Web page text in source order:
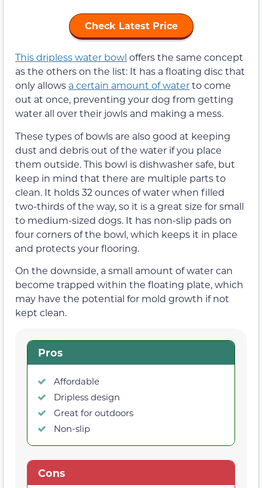
Check Latest Price
This dripless water bowl offers the same concept
as the others on the list: It has a floating disc that
only allows a certain amount of waterto come
out at once, preventing your dog from getting
water all over their jowls and making a mess.
These types of bowls are also good at keeping
dust and debris out of the water if you place
them outside. This bowl is dishwasher safe, but
keep in mind that there are multiple parts to
clean. It holds 32 ounces of water when filled
two-thirds of the way, so it is a great size for small
to medium-sized dogs. It has non-slip pads on
four corners of the bowl, which keeps it in place
and protects your flooring.
On the downside, a small amount of water can
become trapped within the floating plate, which
may have the potential for mold growth if not
kept clean.
Pros
Affordable
Dripless design
Great for outdoors
Non-slip
Cons